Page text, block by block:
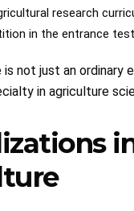
research
in the entrance test
not just an ordinary
in agriculture